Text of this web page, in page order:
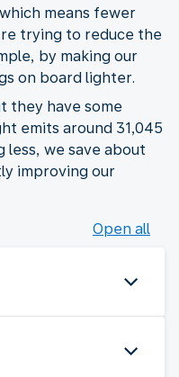
means fewer
trying to reduce the
by making our
on board lighter.
they have some
emits around 31,045
less, we save about
improving our
Open all